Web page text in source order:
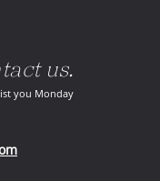
us.
you Monday
phone application)
(opens in your email